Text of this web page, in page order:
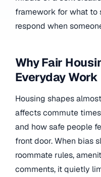
framework for what to
respond when
Why Fair
Everyday Work
Housing shapes
affects commute
and how safe people
front door. When bias
roommate rules,
comments, it quietly